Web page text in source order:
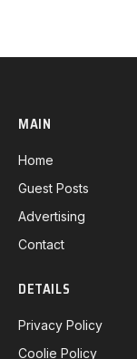
MAIN
Home
Guest Posts
Advertising
Contact
DETAILS
Privacy Policy
Coolie Policy